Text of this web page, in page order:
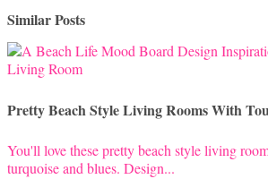
Similar Posts
Pretty Beach Style Living Rooms With
You'll love these pretty beach style living
turquoise and blues. Design...